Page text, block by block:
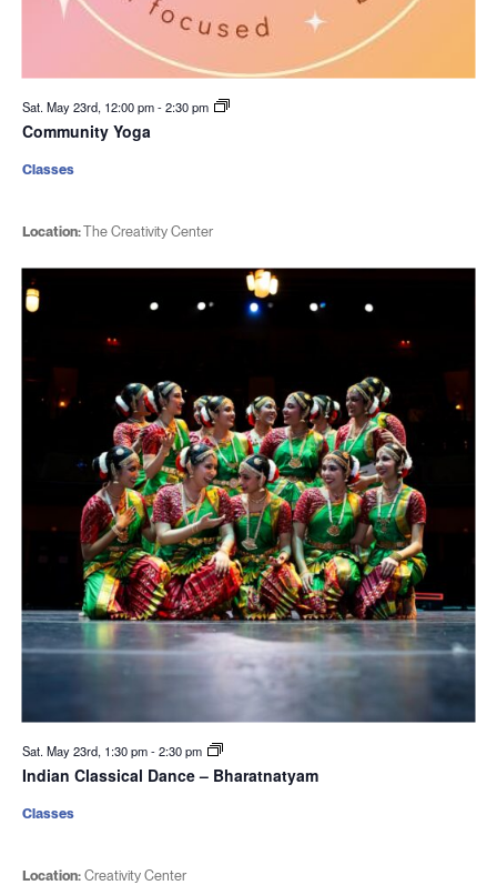
Sat. May 23rd, 12:00 pm-2:30 pm
Community Yoga
Location:The Creativity Center
Classes
Sat. May 23rd, 1:30 pm-2:30 pm
Indian Classical Dance – Bharatnatyam
Location:Creativity Center
Classes